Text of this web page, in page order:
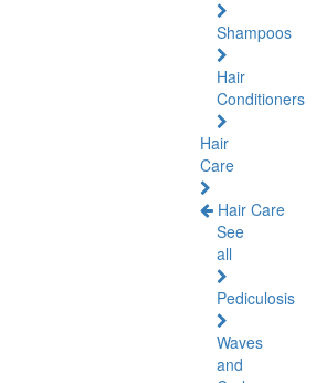
Shampoos
Hair
Conditioners
Hair
Care
Hair Care
See
all
Pediculosis
Waves
and